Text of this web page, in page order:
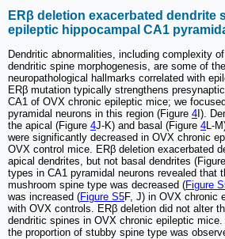
ERβ deletion exacerbated dendrite
epileptic hippocampal CA1
Dendritic abnormalities, including complexity
dendritic spine morphogenesis, are some of
neuropathological hallmarks correlated with
ERβ mutation typically strengthens
CA1 of OVX chronic epileptic mice; we
pyramidal neurons in this region (Figure 4I).
the apical (Figure 4J-K) and basal (Figure 4L-
were significantly decreased in OVX chronic
OVX control mice. ERβ deletion exacerbated
apical dendrites, but not basal dendrites (Figure
types in CA1 pyramidal neurons revealed that
mushroom spine type was decreased (Figure
was increased (Figure S5F, J) in OVX chronic
with OVX controls. ERβ deletion did not alter
dendritic spines in OVX chronic epileptic
the proportion of stubby spine type was